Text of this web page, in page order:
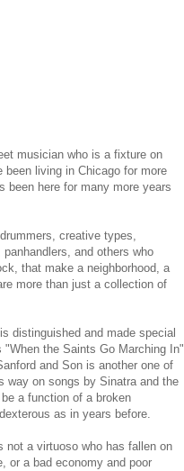
musician who is a fixture on
been living in Chicago for more
been here for many more years
creative types,
and others who
that make a neighborhood, a
more than just a collection of
distinguished and made special
the Saints Go Marching In"
and Son is another one of
way on songs by Sinatra and the
a function of a broken
as in years before.
not a virtuoso who has fallen on
or a bad economy and poor